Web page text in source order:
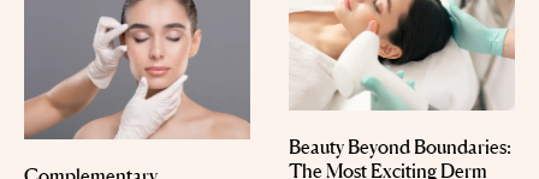
Beauty Beyond Boundaries:
The Most Exciting Derm